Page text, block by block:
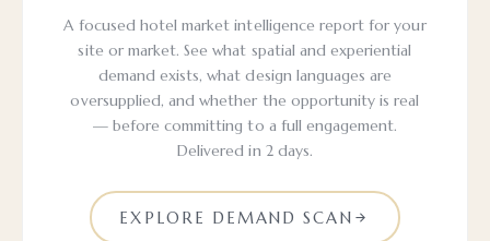
A focused hotel market intelligence report for your
site or market. See what spatial and experiential
demand exists, what design languages are
oversupplied, and whether the opportunity is real
— before committing to a full engagement.
Delivered in 2 days.
EXPLORE DEMAND SCAN